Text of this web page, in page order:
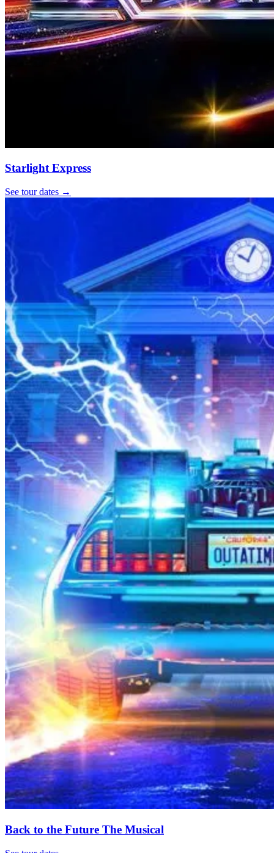
Starlight Express
See tour dates →
Back to the Future The Musical